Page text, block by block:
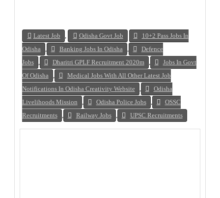
Latest Job , Odisha Govt Job
10+2 Pass Jobs In
Odisha
, Banking Jobs In Odisha ,
Defence
Jobs
, Dharitri GPLF Recruitment 2020m ,
Jobs In Govt
Of Odisha
,
Medical Jobs With All Other Latest Job
Notifications In Odisha Creativity Website
,
Odisha
Livelihoods Mission
, Odisha Police Jobs ,
OSSC
Recruitments
, Railway Jobs , UPSC Recruitments